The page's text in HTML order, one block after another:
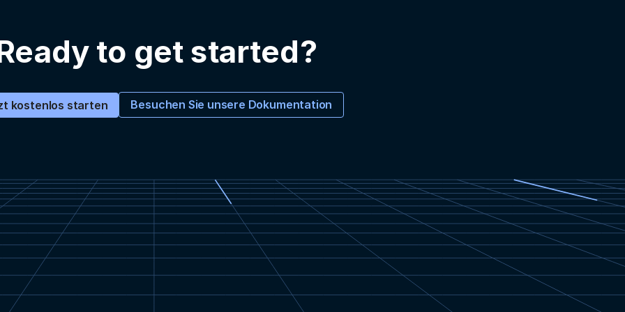
to get started?
kostenlos starten Besuchen Sie unsere Dokumentation